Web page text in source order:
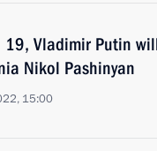
19, Vladimir Putin
Nikol Pashinyan
15:00